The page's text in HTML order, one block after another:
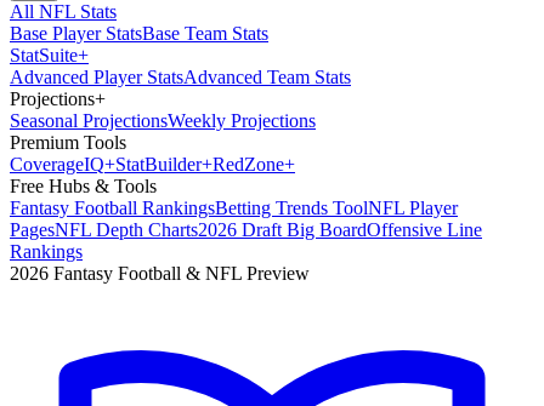
All NFL Stats
Base Player StatsBase Team Stats
StatSuite+
Advanced Player StatsAdvanced Team Stats
Projections+
Seasonal ProjectionsWeekly Projections
Premium Tools
CoverageIQ+StatBuilder+RedZone+
Free Hubs & Tools
Fantasy Football RankingsBetting Trends ToolNFL Player
PagesNFL Depth Charts2026 Draft Big BoardOffensive Line
Rankings
2026 Fantasy Football & NFL Preview